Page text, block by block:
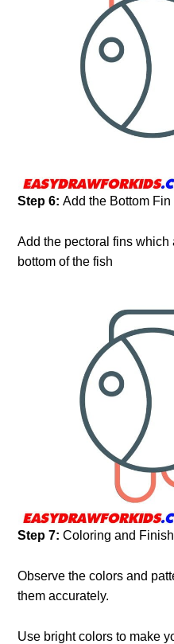
Step 6:Add the Bottom Fin
Add the pectoral fins which
bottom of the fish
Step 7: Coloring and
Observe the colors and
them accurately.
Use bright colors to make